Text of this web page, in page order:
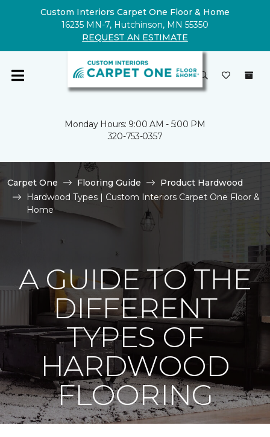
Custom Interiors Carpet One Floor & Home
16235 MN-7, Hutchinson, MN 55350
REQUEST AN ESTIMATE
Monday Hours: 9:00 AM - 5:00 PM
320-753-0357
Carpet One Flooring Guide
Product Hardwood
Hardwood Types | Custom Interiors Carpet One Floor &
Home
A GUIDE TO THE
DIFFERENT
TYPES OF
HARDWOOD
FLOORING